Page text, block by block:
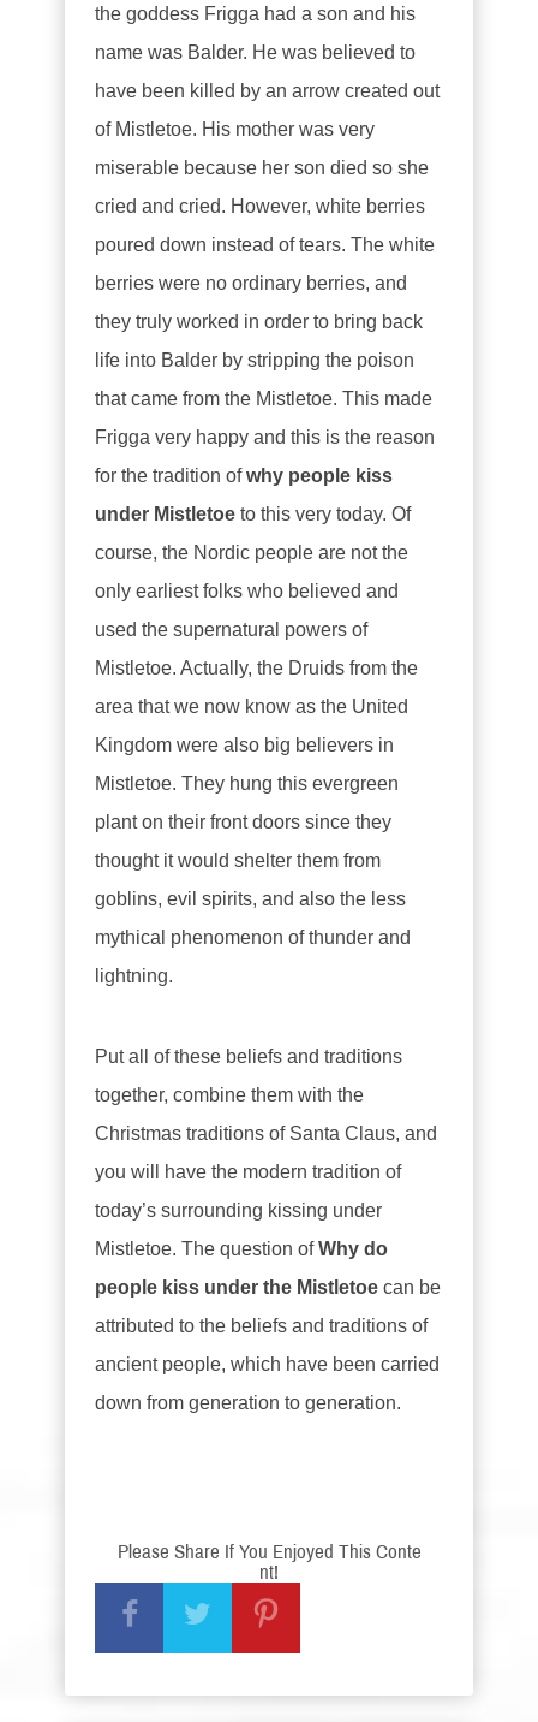
the goddess Frigga had a son and his
name was Balder. He was believed to
have been killed by an arrow created out
of Mistletoe. His mother was very
miserable because her son died so she
cried and cried. However, white berries
poured down instead of tears. The white
berries were no ordinary berries, and
they truly worked in order to bring back
life into Balder by stripping the poison
that came from the Mistletoe. This made
Frigga very happy and this is the reason
for the tradition ofwhy people kiss
under Mistletoe to this very today. Of
course, the Nordic people are not the
only earliest folks who believed and
used the supernatural powers of
Mistletoe. Actually, the Druids from the
area that we now know as the United
Kingdom were also big believers in
Mistletoe. They hung this evergreen
plant on their front doors since they
thought it would shelter them from
goblins, evil spirits, and also the less
mythical phenomenon of thunder and
lightning.
Put all of these beliefs and traditions
together, combine them with the
Christmas traditions of Santa Claus, and
you will have the modern tradition of
today’s surrounding kissing under
Mistletoe. The question ofWhy do
people kiss under the Mistletoe can be
attributed to the beliefs and traditions of
ancient people, which have been carried
down from generation to generation.
Please Share If You Enjoyed This Conte
nt!